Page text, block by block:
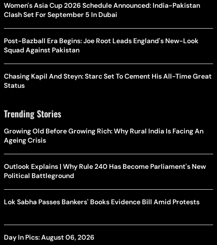
Women's Asia Cup 2026 Schedule Announced: India-Pakistan
Clash Set For September 5 In Dubai
Post-Bazball Era Begins: Joe Root Leads England's New-Look
Squad Against Pakistan
Chasing Kapil And Steyn: Starc Set To Cement His All-Time Great
Status
Trending Stories
Growing Old Before Growing Rich: Why Rural India Is Facing An
Ageing Crisis
Outlook Explains | Why Rule 240 Has Become Parliament's New
Political Battleground
Lok Sabha Passes Bankers' Books Evidence Bill Amid Protests
Day In Pics: August 06, 2026